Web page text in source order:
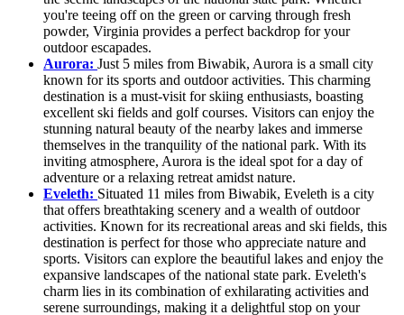
you're teeing off on the green or carving through fresh
powder, Virginia provides a perfect backdrop for your
outdoor escapades.
Aurora: Just 5 miles from Biwabik, Aurora is a small city
known for its sports and outdoor activities. This charming
destination is a must-visit for skiing enthusiasts, boasting
excellent ski fields and golf courses. Visitors can enjoy the
stunning natural beauty of the nearby lakes and immerse
themselves in the tranquility of the national park. With its
inviting atmosphere, Aurora is the ideal spot for a day of
adventure or a relaxing retreat amidst nature.
Eveleth: Situated 11 miles from Biwabik, Eveleth is a city
that offers breathtaking scenery and a wealth of outdoor
activities. Known for its recreational areas and ski fields, this
destination is perfect for those who appreciate nature and
sports. Visitors can explore the beautiful lakes and enjoy the
expansive landscapes of the national state park. Eveleth's
charm lies in its combination of exhilarating activities and
serene surroundings, making it a delightful stop on your